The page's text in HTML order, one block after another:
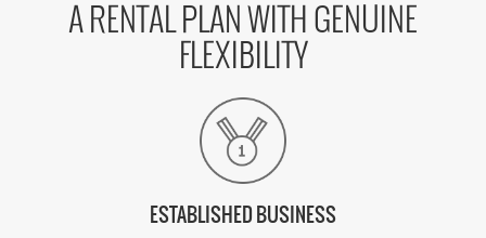
A RENTAL PLAN WITH GENUINE
FLEXIBILITY
ESTABLISHED BUSINESS